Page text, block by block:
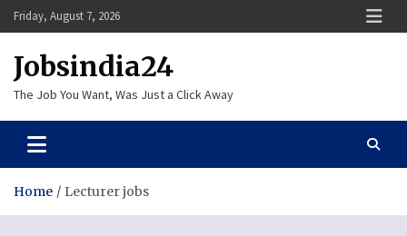
Skip
to
Friday, August 7, 2026
Jobsindia24
The Job You Want, Was Just a Click Away
Home Lecturer jobs